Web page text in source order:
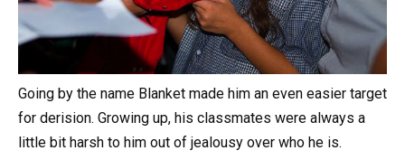
Going by the name Blanket made him an even easier target
for derision. Growing up, his classmates were always a
little bit harsh to him out of jealousy over who he is.